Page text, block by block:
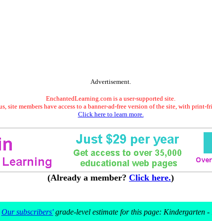
Advertisement.
EnchantedLearning.com is a user-supported site.
site members have access to a banner-ad-free version of the site, with print-
Click here to learn more.
(Already a member? Click here.)
Our subscribers'grade-level estimate for this page: Kindergarten -